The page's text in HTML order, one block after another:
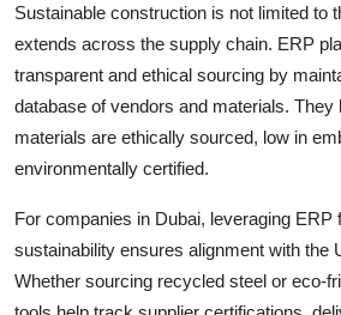
Sustainable construction is not limited to
extends across the supply chain. ERP
transparent and ethical sourcing by
database of vendors and materials. They
materials are ethically sourced, low in
environmentally certified.
For companies in Dubai, leveraging ERP
sustainability ensures alignment with the
Whether sourcing recycled steel or eco-